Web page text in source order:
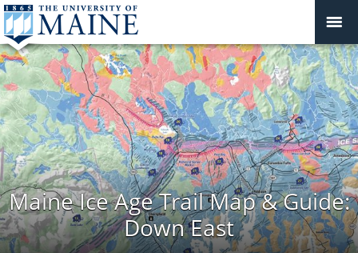
Maine Ice Age Trail Map & Guide:
Down East